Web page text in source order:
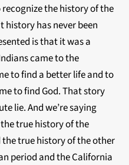
the history of the
has never been
is that it was a
came to the
to find a better life and to
to find God. That story
lie. And we’re saying
true history of the
true history of the other
period and the California